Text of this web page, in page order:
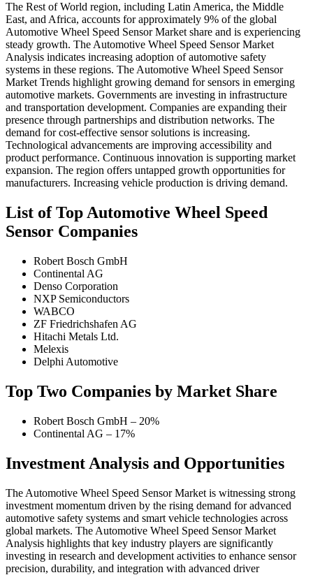
The Rest of World region, including Latin America, the Middle
East, and Africa, accounts for approximately 9% of the global
Automotive Wheel Speed Sensor Market share and is experiencing
steady growth. The Automotive Wheel Speed Sensor Market
Analysis indicates increasing adoption of automotive safety
systems in these regions. The Automotive Wheel Speed Sensor
Market Trends highlight growing demand for sensors in emerging
automotive markets. Governments are investing in infrastructure
and transportation development. Companies are expanding their
presence through partnerships and distribution networks. The
demand for cost-effective sensor solutions is increasing.
Technological advancements are improving accessibility and
product performance. Continuous innovation is supporting market
expansion. The region offers untapped growth opportunities for
manufacturers. Increasing vehicle production is driving demand.
List of Top Automotive Wheel Speed
Sensor Companies
Robert Bosch GmbH
Continental AG
Denso Corporation
NXP Semiconductors
WABCO
ZF Friedrichshafen AG
Hitachi Metals Ltd.
Melexis
Delphi Automotive
Top Two Companies by Market Share
Robert Bosch GmbH – 20%
Continental AG – 17%
Investment Analysis and Opportunities
The Automotive Wheel Speed Sensor Market is witnessing strong
investment momentum driven by the rising demand for advanced
automotive safety systems and smart vehicle technologies across
global markets. The Automotive Wheel Speed Sensor Market
Analysis highlights that key industry players are significantly
investing in research and development activities to enhance sensor
precision, durability, and integration with advanced driver